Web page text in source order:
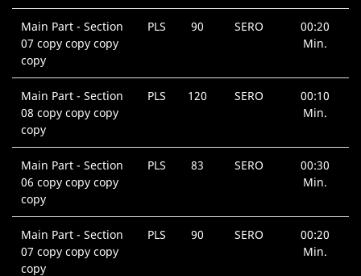
Main Part - Section
07 copy copy copy
copy
PLS 90 SERO
00:20
Min.
Main Part - Section
08 copy copy copy
copy
PLS 120 SERO
00:10
Min.
Main Part - Section
06 copy copy copy
copy
PLS 83 SERO
00:30
Min.
Main Part - Section
07 copy copy copy
copy
PLS 90 SERO
00:20
Min.